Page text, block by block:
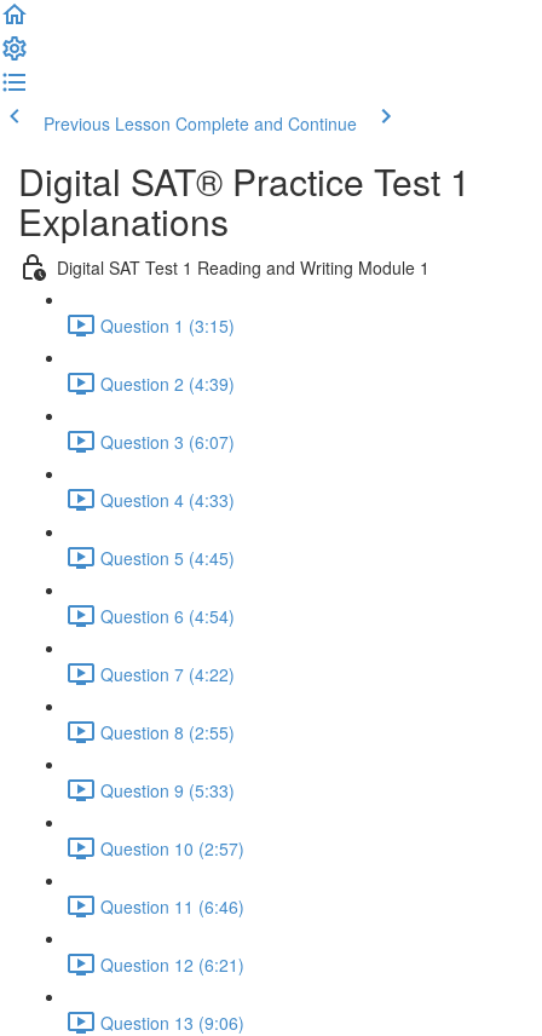
Previous Lesson Complete and Continue
Digital SAT® Practice Test 1
Explanations
Digital SAT Test 1 Reading and Writing Module 1
Question 1 (3:15)
Question 2 (4:39)
Question 3 (6:07)
Question 4 (4:33)
Question 5 (4:45)
Question 6 (4:54)
Question 7 (4:22)
Question 8 (2:55)
Question 9 (5:33)
Question 10 (2:57)
Question 11 (6:46)
Question 12 (6:21)
Question 13 (9:06)